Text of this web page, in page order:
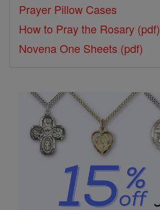
Prayer Pillow Cases
How to Pray the Rosary (pdf)
Novena One Sheets (pdf)